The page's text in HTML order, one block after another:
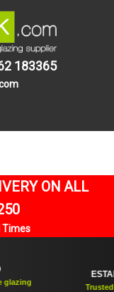
183365
ON ALL
Times
Trusted for over